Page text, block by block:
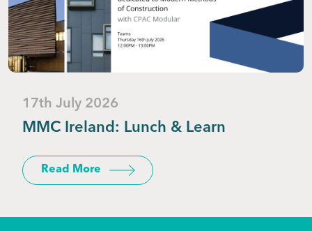
17th July 2026
MMC Ireland: Lunch & Learn
Read More